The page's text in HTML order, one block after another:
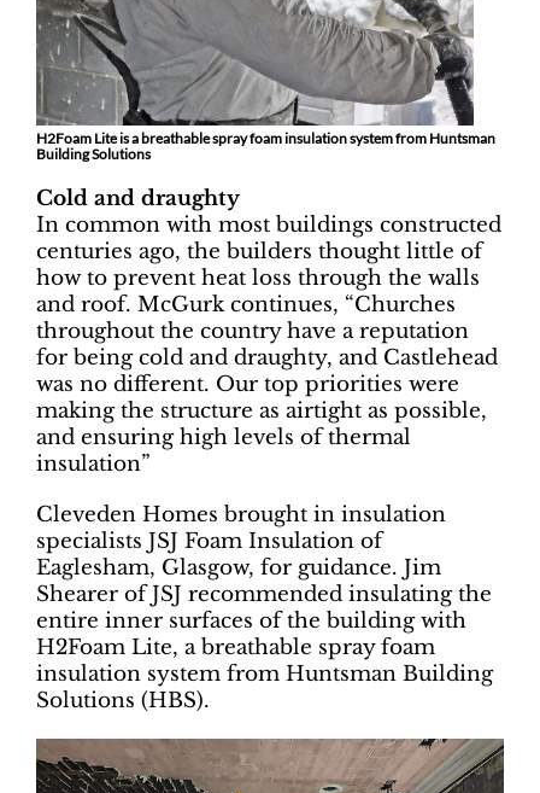
H2Foam Lite is a breathable spray foam insulation system from Huntsman
Building Solutions
Cold and draughty
In common with most buildings constructed
centuries ago, the builders thought little of
how to prevent heat loss through the walls
and roof. McGurk continues, “Churches
throughout the country have a reputation
for being cold and draughty, and Castlehead
was no different. Our top priorities were
making the structure as airtight as possible,
and ensuring high levels of thermal
insulation”
Cleveden Homes brought in insulation
specialists JSJ Foam Insulation of
Eaglesham, Glasgow, for guidance. Jim
Shearer of JSJ recommended insulating the
entire inner surfaces of the building with
H2Foam Lite, a breathable spray foam
insulation system from Huntsman Building
Solutions (HBS).